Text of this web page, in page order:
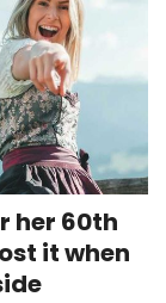
her 60th
it when